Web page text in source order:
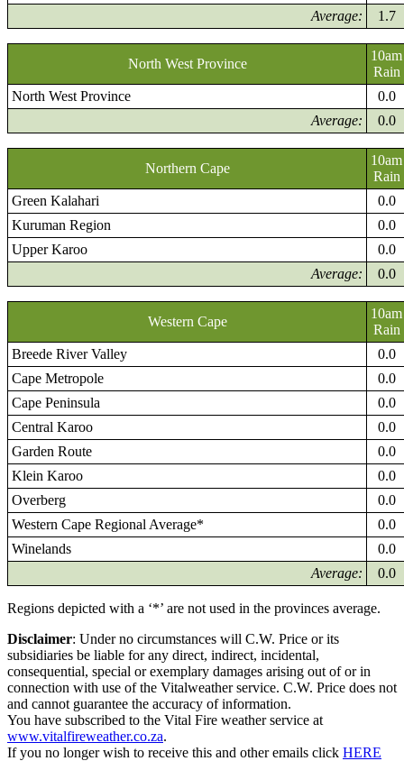
Average: 1.7
North West Province
10am
Rain
North West Province
0.0
Average:
0.0
Northern Cape
10am
Rain
Green Kalahari
0.0
Kuruman Region
0.0
Upper Karoo
0.0
Average:
0.0
Western Cape
10am
Rain
Breede River Valley
0.0
Cape Metropole
0.0
Cape Peninsula
0.0
Central Karoo
0.0
Garden Route
0.0
Klein Karoo
0.0
Overberg
0.0
Western Cape Regional Average*
0.0
Winelands
0.0
Average:
0.0
Regions depicted with a ‘*’ are not used in the provinces average.
Disclaimer: Under no circumstances will C.W. Price or its
subsidiaries be liable for any direct, indirect, incidental,
consequential, special or exemplary damages arising out of or in
connection with use of the Vitalweather service. C.W. Price does not
and cannot guarantee the accuracy of information.
You have subscribed to the Vital Fire weather service at
www.vitalfireweather.co.za.
If you no longer wish to receive this and other emails click HERE